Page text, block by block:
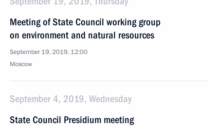
Meeting of State Council working group
on environment and natural resources
September 19, 2019, 12:00
Moscow
September 4, 2019, Wednesday
State Council Presidium meeting